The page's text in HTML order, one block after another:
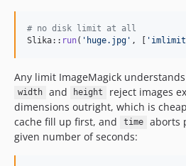
# no disk limit at all
Slika:: run( ' huge.jpg ' , [ '
Any limit ImageMagick
width and height
reject images
dimensions outright, which is
cache fill up first, and
time
aborts
given number of seconds: